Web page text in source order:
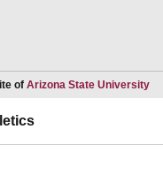
of Arizona State University